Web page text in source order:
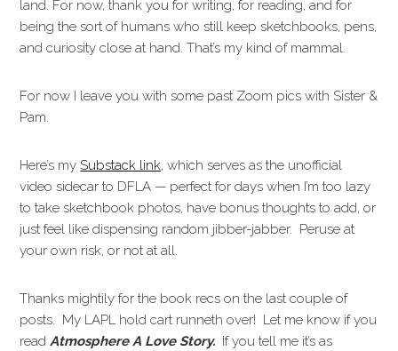
land. For now, thank you for writing, for reading, and for
being the sort of humans who still keep sketchbooks, pens,
and curiosity close at hand. That’s my kind of mammal.
For now I leave you with some past Zoom pics with Sister &
Pam.
Here’s my Substack link, which serves as the unofficial
video sidecar to DFLA — perfect for days when I’m too lazy
to take sketchbook photos, have bonus thoughts to add, or
just feel like dispensing random jibber-jabber. Peruse at
your own risk, or not at all.
Thanks mightily for the book recs on the last couple of
posts. My LAPL hold cart runneth over! Let me know if you
readAtmosphere A Love Story.
If you tell me it’s as